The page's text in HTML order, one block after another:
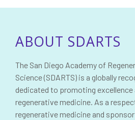
ABOUT SDARTS
The San Diego Academy of
Science (SDARTS) is a globally
dedicated to promoting excellence
regenerative medicine. As a
regenerative medicine and